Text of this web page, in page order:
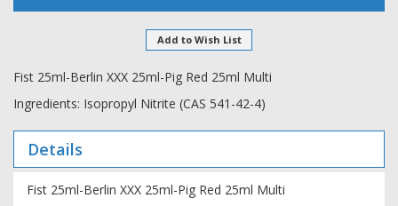
Add to Wish List
Fist 25ml-Berlin XXX 25ml-Pig Red 25ml Multi
Ingredients: Isopropyl Nitrite (CAS 541-42-4)
Details
Fist 25ml-Berlin XXX 25ml-Pig Red 25ml Multi